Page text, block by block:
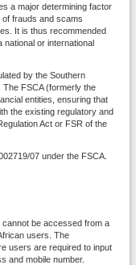
a major determining factor
frauds and scams
It is thus recommended
or international
by the Southern
FSCA (formerly the
entities, ensuring that
the existing regulatory and
Act or FSR of the
07 under the FSCA.
cannot be accessed from a
users. The
users are required to input
and mobile number.